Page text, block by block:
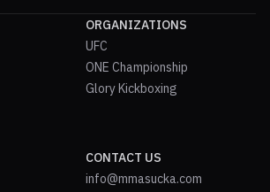
ORGANIZATIONS
UFC
ONE Championship
Glory Kickboxing
CONTACT US
info@mmasucka.com